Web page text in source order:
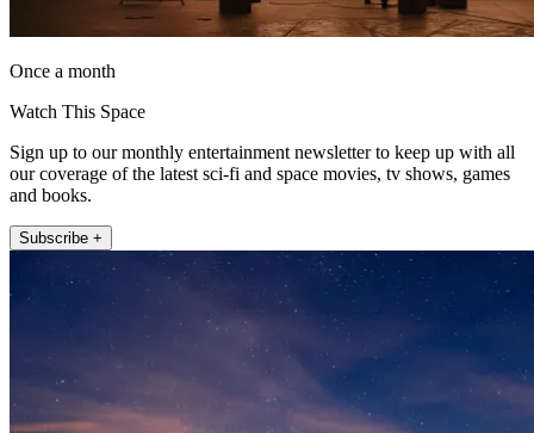
Once a month
Watch This Space
Sign up to our monthly entertainment newsletter to keep up with all
our coverage of the latest sci-fi and space movies, tv shows, games
and books.
Subscribe +